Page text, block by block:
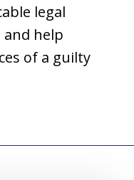
legal
help
of a guilty